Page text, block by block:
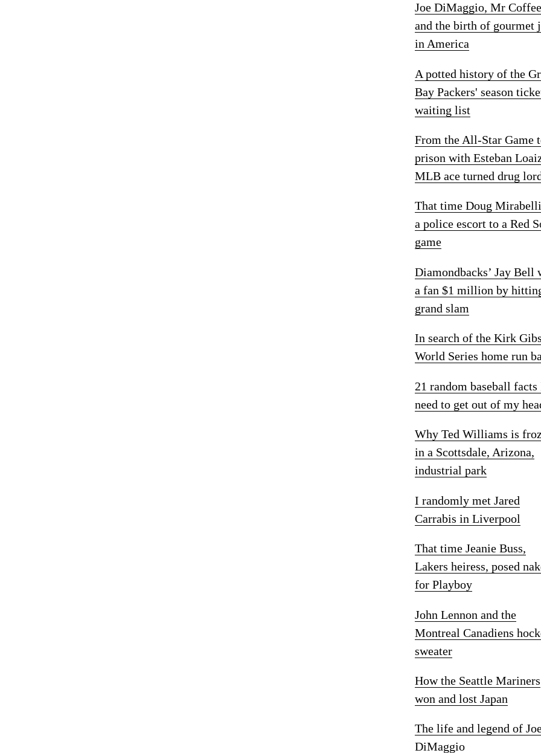
Joe DiMaggio, Mr Coffee
and the birth of gourmet
in America
A potted history of the
Bay Packers' season
waiting list
From the All-Star Game
prison with Esteban
MLB ace turned drug
That time Doug
a police escort to a Red
game
Diamondbacks’ Jay Bell
a fan $1 million by
grand slam
In search of the Kirk
World Series home run
21 random baseball facts
need to get out of my
Why Ted Williams is
in a Scottsdale, Arizona,
industrial park
I randomly met Jared
Carrabis in Liverpool
That time Jeanie Buss,
Lakers heiress, posed
for Playboy
John Lennon and the
Montreal Canadiens
sweater
How the Seattle Mariners
won and lost Japan
The life and legend of
DiMaggio